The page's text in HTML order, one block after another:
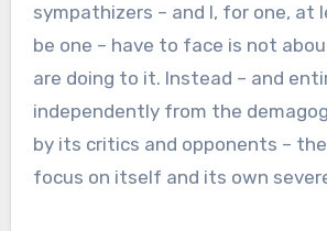
sympathizers – and I, for one, at
be one – have to face is not
are doing to it. Instead – and
independently from the
by its critics and opponents –
focus on itself and its own